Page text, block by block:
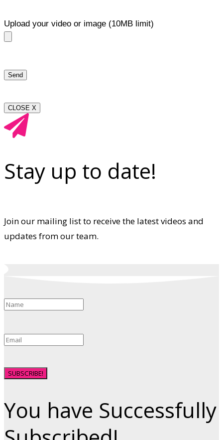
Upload your video or image (10MB limit)
CLOSE X
Stay up to date!
Join our mailing list to receive the latest videos and
updates from our team.
SUBSCRIBE!
You have Successfully